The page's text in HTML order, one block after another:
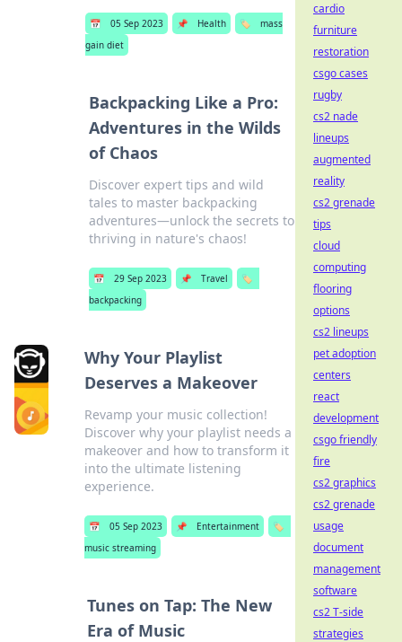
📅 05 Sep 2023 📌 Health 🏷️
mass
gain diet
Backpacking Like a Pro:
Adventures in the Wilds
of Chaos
Discover expert tips and wild
tales to master backpacking
adventures—unlock the secrets to
thriving in nature's chaos!
📅 29 Sep 2023 📌 Travel
🏷️
backpacking
Why Your Playlist
Deserves a Makeover
Revamp your music collection!
Discover why your playlist needs a
makeover and how to transform it
into the ultimate listening
experience.
📅 05 Sep 2023 📌 Entertainment
🏷️
music streaming
Tunes on Tap: The New
Era of Music
cardio
furniture
restoration
csgo cases
rugby
cs2 nade
lineups
augmented
reality
cs2 grenade
tips
cloud
computing
flooring
options
cs2 lineups
pet adoption
centers
react
development
csgo friendly
fire
cs2 graphics
cs2 grenade
usage
document
management
software
cs2 T-side
strategies